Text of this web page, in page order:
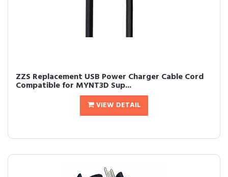
ZZS Replacement USB Power Charger Cable Cord
Compatible for MYNT3D Sup...
VIEW DETAIL